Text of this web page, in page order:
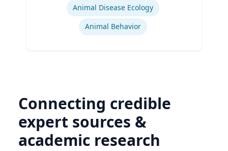
Animal Disease Ecology
Animal Behavior
Connecting credible
expert sources &
academic research